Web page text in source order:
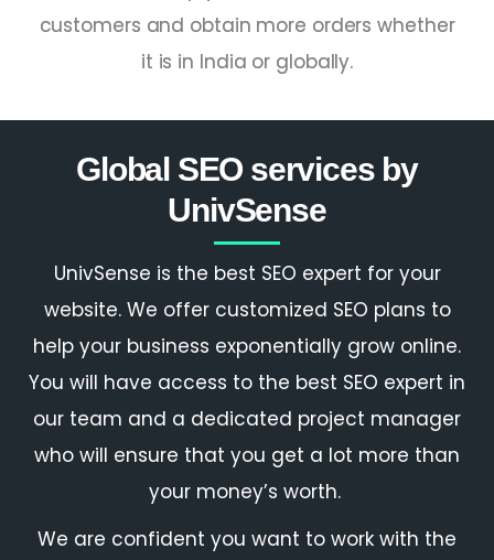
customers and obtain more orders whether
it is in India or globally.
Global SEO services by
UnivSense
UnivSense is the best SEO expert for your
website. We offer customized SEO plans to
help your business exponentially grow online.
You will have access to the best SEO expert in
our team and a dedicated project manager
who will ensure that you get a lot more than
your money’s worth.
We are confident you want to work with the